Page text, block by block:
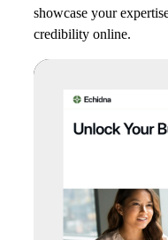
showcase your
credibility online.